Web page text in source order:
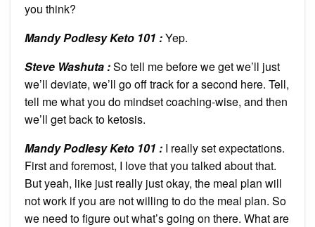
you think?
Mandy Podlesy Keto 101 :Yep.
Steve Washuta :So tell me before we get we’ll just
we’ll deviate, we’ll go off track for a second here. Tell,
tell me what you do mindset coaching-wise, and then
we’ll get back to ketosis.
Mandy Podlesy Keto 101 : I really set expectations.
First and foremost, I love that you talked about that.
But yeah, like just really just okay, the meal plan will
not work if you are not willing to do the meal plan. So
we need to figure out what’s going on there. What are